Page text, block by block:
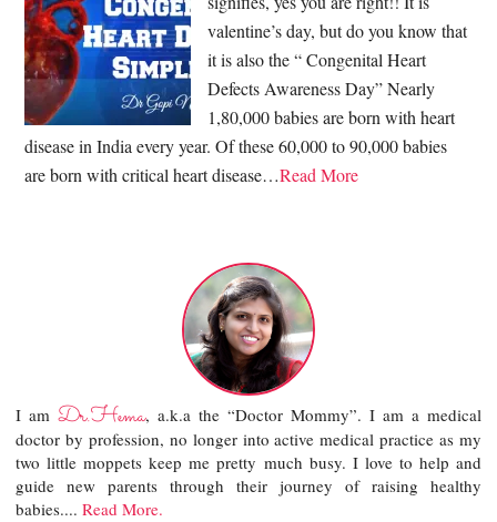
valentine’s day, but do you know that
it is also the “ Congenital Heart
Defects Awareness Day” Nearly
1,80,000 babies are born with heart
disease in India every year. Of these 60,000 to 90,000 babies
are born with critical heart disease…Read More
I amDr.Hema, a.k.a the “Doctor Mommy”. I am a medical
doctor by profession, no longer into active medical practice as my
two little moppets keep me pretty much busy. I love to help and
guide new parents through their journey of raising healthy
babies....Read More.